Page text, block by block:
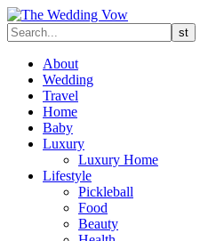
About
Wedding
Travel
Home
Baby
Luxury
Luxury Home
Lifestyle
Pickleball
Food
Beauty